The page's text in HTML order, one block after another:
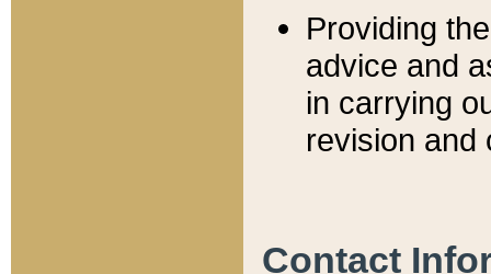
Providing
advice and
in carrying
revision and
Contact